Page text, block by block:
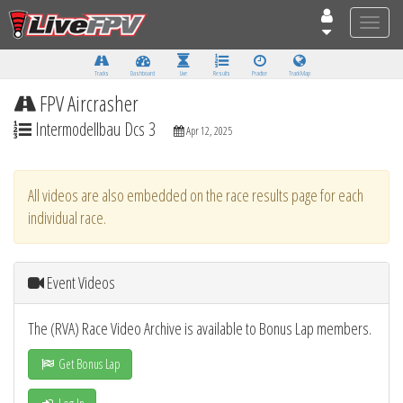
Toggle
Tracks Dashboard Live Results Practice Track Map
FPV Aircrasher
Intermodellbau Dcs 3 Apr 12, 2025
All videos are also embedded on the race results page for each
individual race.
Event Videos
The (RVA) Race Video Archive is available to Bonus Lap members.
Get Bonus Lap